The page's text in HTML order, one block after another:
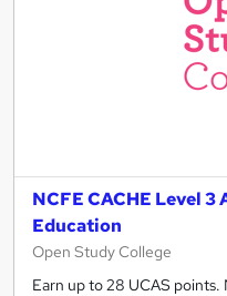
NCFE CACHE Level
Education
Open Study College
Earn up to 28 UCAS points.